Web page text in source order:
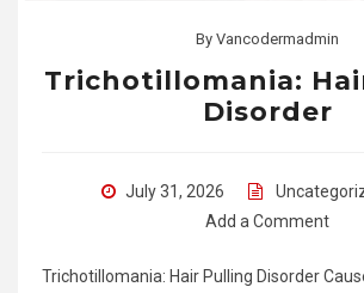
By Vancodermadmin
Trichotillomania:
Disorder
July 31, 2026
Add a Comment
Trichotillomania: Hair Pulling Disorder